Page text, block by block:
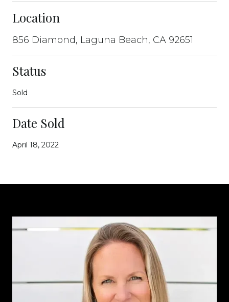
Location
856 Diamond, Laguna Beach, CA 92651
Status
Sold
Date Sold
April 18, 2022